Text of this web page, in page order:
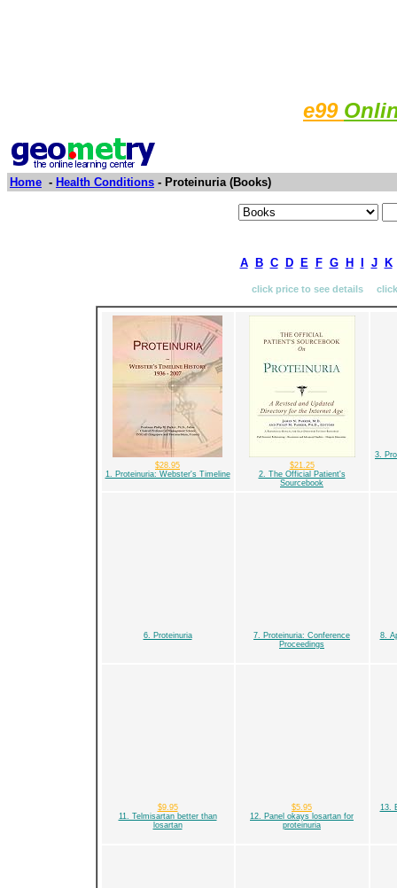
e99
Home - Health Conditions - Proteinuria (Books)
A B C D E F G H J K
click price to see details
$28.95
1. Proteinuria: Webster's Timeline
$21.25
2. The Official Patient's
Sourcebook
3.
6. Proteinuria
7. Proteinuria: Conference
Proceedings
8.
$9.95
11. Telmisartan better than
losartan
$5.95
12. Panel okays losartan for
proteinuria
13.